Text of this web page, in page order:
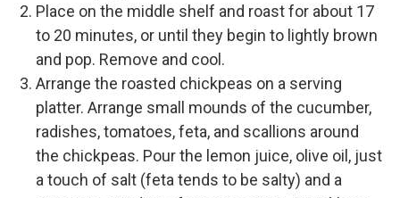
Place on the middle shelf and roast for about 17
to 20 minutes, or until they begin to lightly brown
and pop. Remove and cool.
Arrange the roasted chickpeas on a serving
platter. Arrange small mounds of the cucumber,
radishes, tomatoes, feta, and scallions around
the chickpeas. Pour the lemon juice, olive oil, just
a touch of salt (feta tends to be salty) and a